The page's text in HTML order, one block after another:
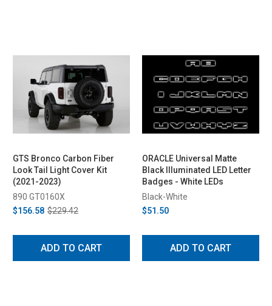
GTS Bronco Carbon Fiber
Look Tail Light Cover Kit
(2021-2023)
890 GT0160X
$156.58 $229.42
ADD TO CART
ORACLE Universal Matte
Black Illuminated LED Letter
Badges - White LEDs
Black-White
$51.50
ADD TO CART